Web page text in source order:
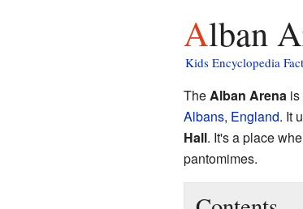
Alban
Kids Encyclopedia
TheAlban Arenais
Albans, England. It
Hall. It's a place
pantomimes.